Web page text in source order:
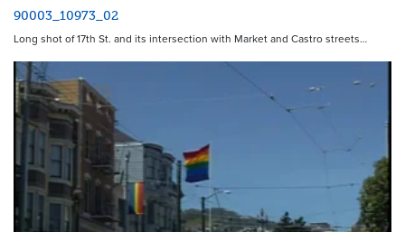
90003_10973_02
Long shot of 17th St. and its intersection with Market and Castro streets…